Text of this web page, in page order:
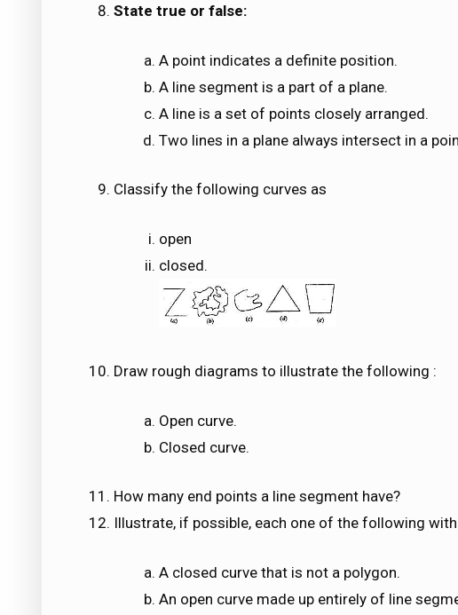
State true or false:
A point indicates a definite position.
A line segment is a part of a plane.
A line is a set of points closely arranged.
Two lines in a plane always intersect in a
Classify the following curves as
open
closed.
Draw rough diagrams to illustrate the following :
Open curve.
Closed curve.
How many end points a line segment have?
Illustrate, if possible, each one of the following
A closed curve that is not a polygon.
An open curve made up entirely of line